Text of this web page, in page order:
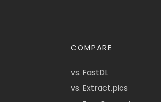
COMPARE
vs. FastDL
vs. Extract.pics